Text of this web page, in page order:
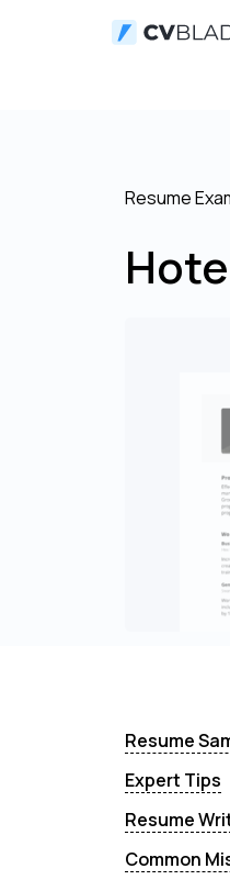
Resume
Resume
Expert Tips
Resume
Common